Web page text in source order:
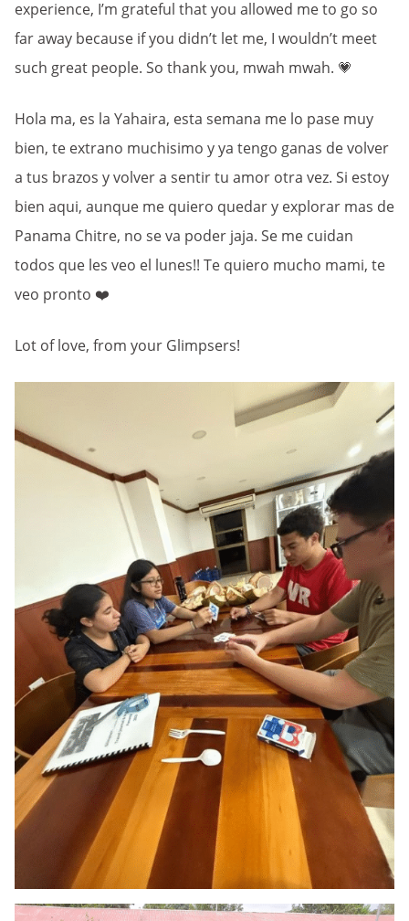
experience, I’m grateful that you allowed me to go so
far away because if you didn’t let me, I wouldn’t meet
such great people. So thank you, mwah mwah. 💗
Hola ma, es la Yahaira, esta semana me lo pase muy
bien, te extrano muchisimo y ya tengo ganas de volver
a tus brazos y volver a sentir tu amor otra vez. Si estoy
bien aqui, aunque me quiero quedar y explorar mas de
Panama Chitre, no se va poder jaja. Se me cuidan
todos que les veo el lunes!! Te quiero mucho mami, te
veo pronto ❤️
Lot of love, from your Glimpsers!